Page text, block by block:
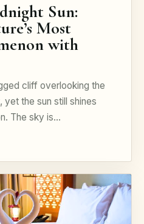
Sun:
Most
with
cliff overlooking the
yet the sun still shines
The sky is…